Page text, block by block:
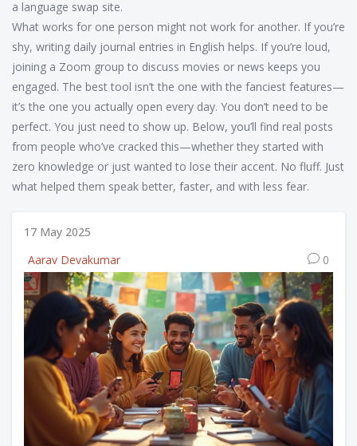
a language swap site.
What works for one person might not work for another. If you’re
shy, writing daily journal entries in English helps. If you’re loud,
joining a Zoom group to discuss movies or news keeps you
engaged. The best tool isn’t the one with the fanciest features—
it’s the one you actually open every day. You don’t need to be
perfect. You just need to show up. Below, you’ll find real posts
from people who’ve cracked this—whether they started with
zero knowledge or just wanted to lose their accent. No fluff. Just
what helped them speak better, faster, and with less fear.
17 May 2025
Aarav Devakumar
0